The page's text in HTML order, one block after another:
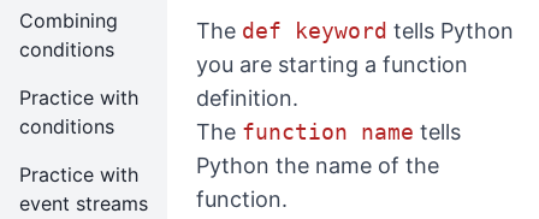
Combining
conditions
Practice with
conditions
Practice with
event streams
The def keyword tells Python
you are starting a function
definition.
The function name tells
Python the name of the
function.